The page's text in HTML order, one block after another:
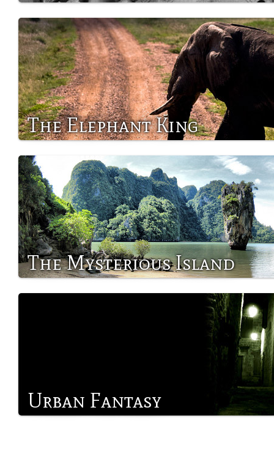
The Elephant King
The Mysterious Island
Urban Fantasy